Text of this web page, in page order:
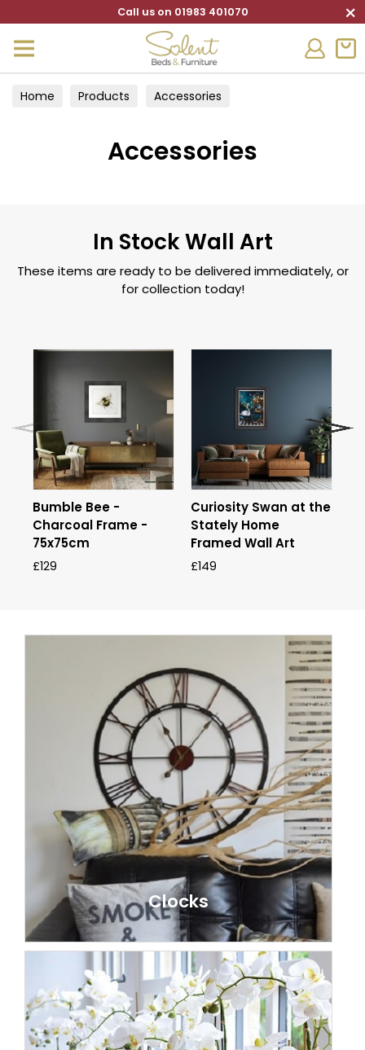
Call us on 01983 401070 ×
Home Products Accessories
Accessories
In Stock Wall Art
These items are ready to be delivered immediately, or
for collection today!
Bumble Bee -
Charcoal Frame -
75x75cm
£129
Curiosity Swan at the
Stately Home
Framed Wall Art
£149
Clocks